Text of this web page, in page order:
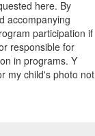
here. By
accompanying
participation if
responsible for
in programs. Y
my child's photo not